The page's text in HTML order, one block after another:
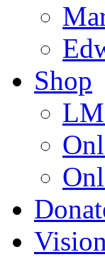
Shop